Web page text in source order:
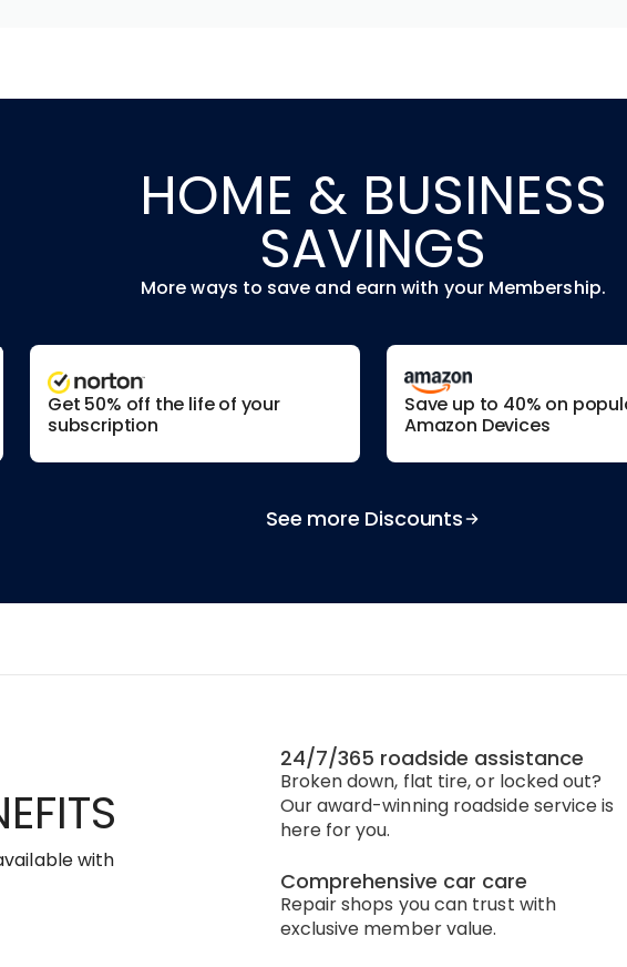
HOME & BUSINESS
SAVINGS
More ways to save and earn with your Membership.
Get 50% off the life of your
subscription
Save up to 40% on
Amazon Devices
See more Discounts
with
24/7/365 roadside assistance
Broken down, flat tire, or locked out?
Our award-winning roadside service is
here for you.
Comprehensive car care
Repair shops you can trust with
exclusive member value.